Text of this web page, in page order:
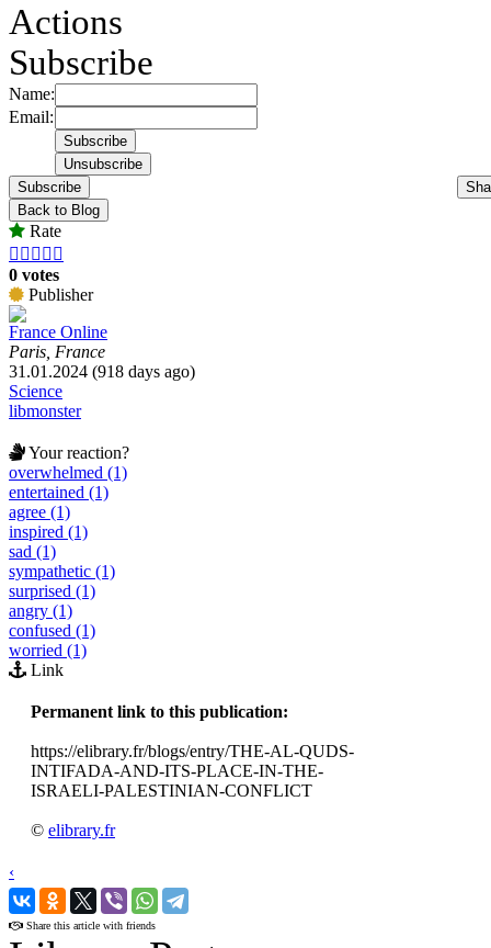
Actions
Subscribe
Name:
Email:
Subscribe
Back to Blog
Rate
    
0 votes
Publisher
France Online
Paris, France
31.01.2024 (918 days ago)
Science
libmonster
Your reaction?
overwhelmed (1)
entertained (1)
agree (1)
inspired (1)
sad (1)
sympathetic (1)
surprised (1)
angry (1)
confused (1)
worried (1)
Link
Permanent link to this publication:
https://elibrary.fr/blogs/entry/THE-AL-QUDS-
INTIFADA-AND-ITS-PLACE-IN-THE-
ISRAELI-PALESTINIAN-CONFLICT
© elibrary.fr
‹
›
Share this article with friends